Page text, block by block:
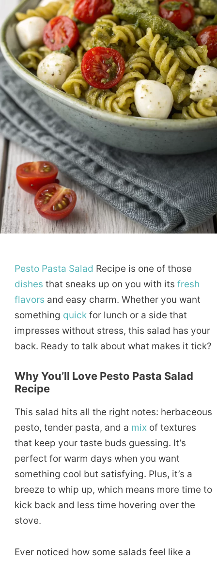
Pesto Pasta Salad Recipe is one of those
dishes that sneaks up on you with its fresh
flavors and easy charm. Whether you want
something quick for lunch or a side that
impresses without stress, this salad has your
back. Ready to talk about what makes it tick?
Why You’ll Love Pesto Pasta Salad
Recipe
This salad hits all the right notes: herbaceous
pesto, tender pasta, and a mix of textures
that keep your taste buds guessing. It’s
perfect for warm days when you want
something cool but satisfying. Plus, it’s a
breeze to whip up, which means more time to
kick back and less time hovering over the
stove.
Ever noticed how some salads feel like a